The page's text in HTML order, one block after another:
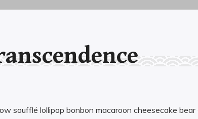
soufflé lollipop bonbon macaroon cheesecake